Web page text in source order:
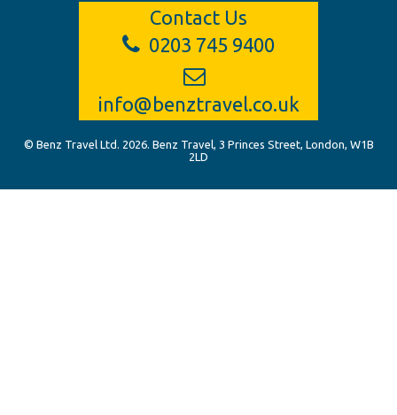
Contact Us
0203 745 9400
info@benztravel.co.uk
© Benz Travel Ltd. 2026. Benz Travel, 3 Princes Street, London, W1B
2LD